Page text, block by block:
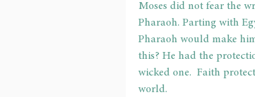
Moses did not fear the
Pharaoh. Parting with
Pharaoh would make
this? He had the
wicked one.  Faith
world.